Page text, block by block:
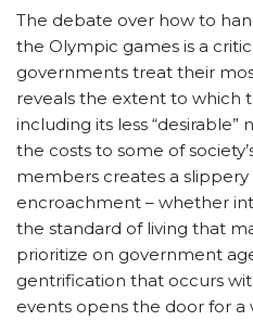
The debate over how to
the Olympic games is a
governments treat their
reveals the extent to which
including its less
the costs to some of
members creates a
encroachment – whether
the standard of living that
prioritize on government
gentrification that occurs
events opens the door for a